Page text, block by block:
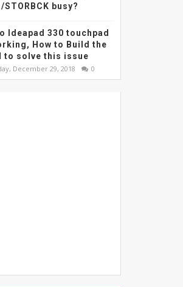
busy?
Ideapad 330 touchpad
How to Build the
to solve this issue
December 29, 2018 0